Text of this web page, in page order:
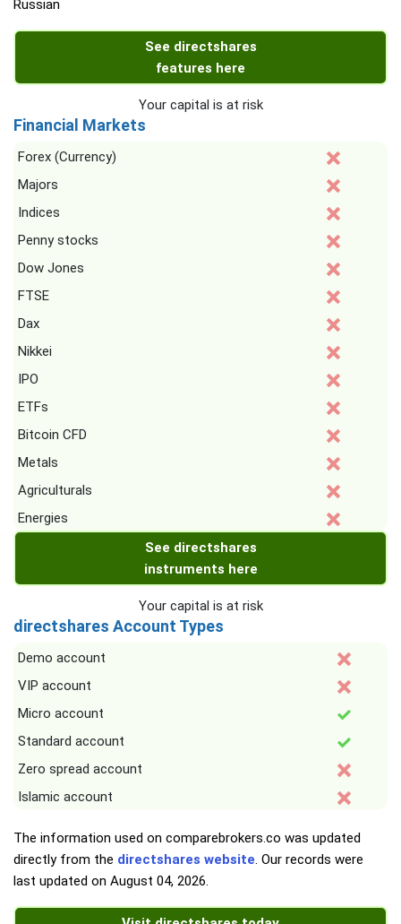
Russian
See directshares
features here
Your capital is at risk
Financial Markets
Forex (Currency)
Majors
Indices
Penny stocks
Dow Jones
FTSE
Dax
Nikkei
IPO
ETFs
Bitcoin CFD
Metals
Agriculturals
Energies
See directshares
instruments here
Your capital is at risk
directshares Account Types
Demo account
VIP account
Micro account
Standard account
Zero spread account
Islamic account
The information used on comparebrokers.co was updated
directly from the directshares website. Our records were
last updated on August 04, 2026.